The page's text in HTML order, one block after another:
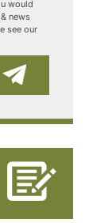
would
news
see our